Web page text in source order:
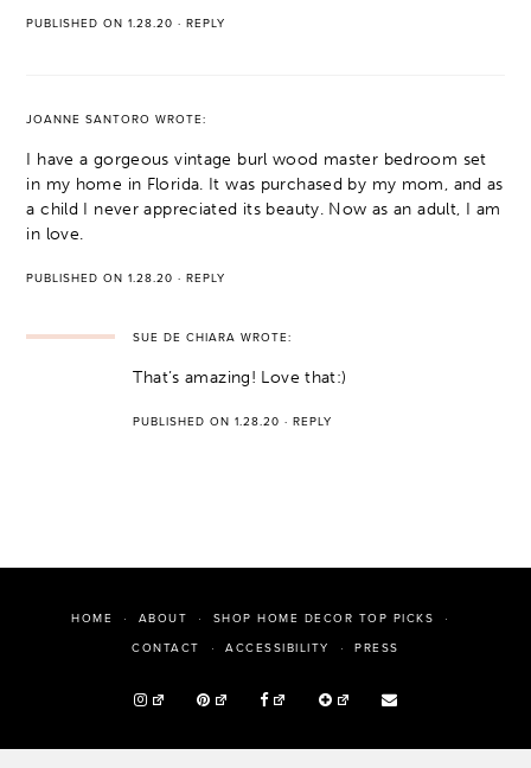
PUBLISHED ON 1.28.20 ·REPLY
JOANNE SANTORO WROTE:
I have a gorgeous vintage burl wood master bedroom set
in my home in Florida. It was purchased by my mom, and as
a child I never appreciated its beauty. Now as an adult, I am
in love.
PUBLISHED ON 1.28.20 ·REPLY
SUE DE CHIARA WROTE:
That’s amazing! Love that:)
PUBLISHED ON 1.28.20 ·REPLY
HOME ABOUT SHOP HOME DECOR TOP PICKS
CONTACT ACCESSIBILITY PRESS